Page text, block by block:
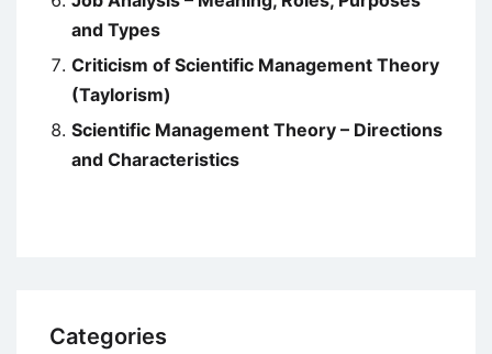
and Types
Criticism of Scientific Management Theory
(Taylorism)
Scientific Management Theory – Directions
and Characteristics
Categories